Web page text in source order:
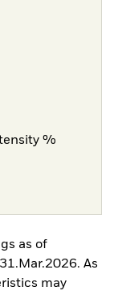
%
as of
As
may